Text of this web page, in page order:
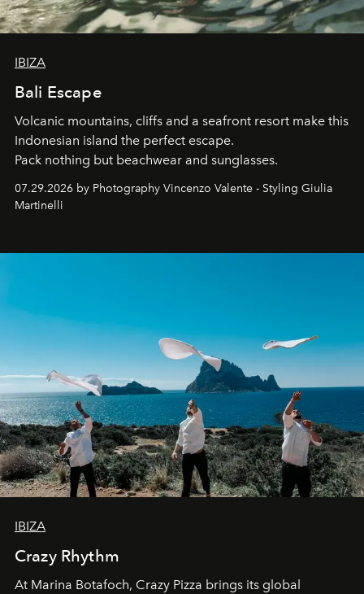
IBIZA
Bali Escape
Volcanic mountains, cliffs and a seafront resort make this
Indonesian island the perfect escape.
Pack nothing but beachwear and sunglasses.
07.29.2026 by Photography Vincenzo Valente - Styling Giulia
Martinelli
IBIZA
Crazy Rhythm
At Marina Botafoch, Crazy Pizza brings its global